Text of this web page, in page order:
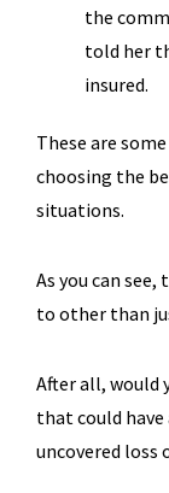
the
told her
insured.
These are
choosing the
situations.
As you can
to other than
After all, would
that could
uncovered loss